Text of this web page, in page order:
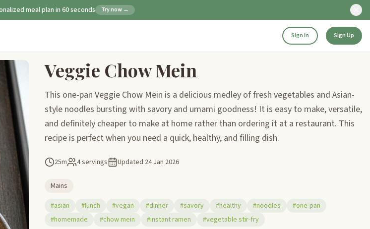
meal plan in 60 seconds Try now →
Sign In Sign Up
Veggie Chow Mein
This one-pan Veggie Chow Mein is a delicious medley of fresh vegetables and Asian-
style noodles bursting with savory and umami goodness! It is easy to make, versatile,
and definitely cheaper to make at home rather than ordering it at a restaurant. This
recipe is perfect when you need a quick, healthy, and filling dish.
25m 4 servings Updated 24 Jan 2026
Mains
#asian
#lunch #vegan #dinner #savory #healthy #noodles
#one-pan
#homemade
#chow mein #instant ramen #vegetable stir-fry